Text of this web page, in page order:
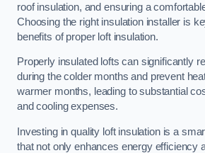
roof insulation, and ensuring a
Choosing the right insulation installer is
benefits of proper loft insulation.
Properly insulated lofts can significantly
during the colder months and prevent
warmer months, leading to substantial
and cooling expenses.
Investing in quality loft insulation is a
that not only enhances energy efficiency